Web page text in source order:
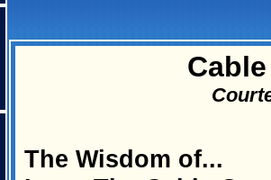
The Wisdom of...